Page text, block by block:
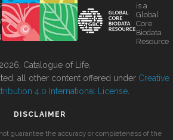
is a
Global
Core
Biodata
Resource
Catalogue of Life.
all other content offered under Creative
4.0 International License
DISCLAIMER
guarantee the accuracy or completeness of the